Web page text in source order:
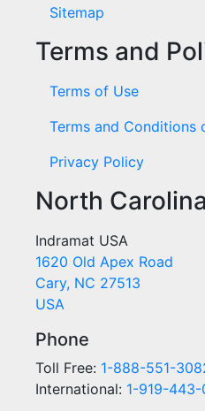
Sitemap
Terms and
Terms of Use
Terms and Conditions
Privacy Policy
North
Indramat USA
1620 Old Apex Road
Cary, NC 27513
USA
Phone
Toll Free: 1-888-551-
International: 1-919-